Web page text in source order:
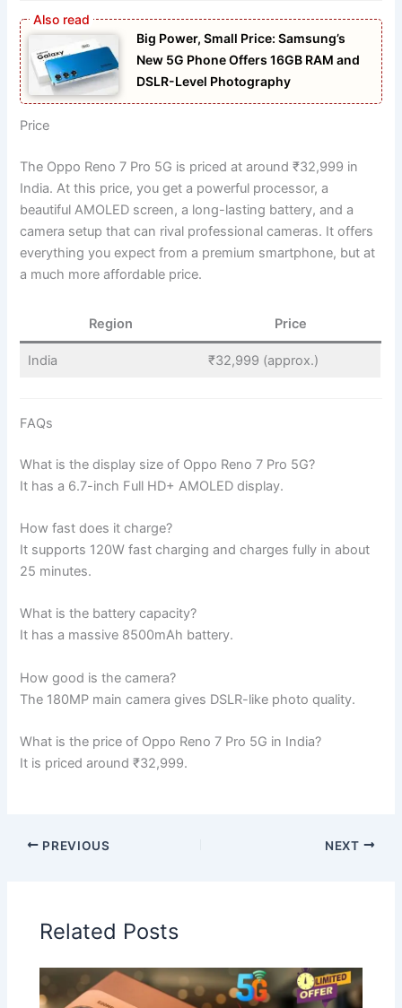
Big Power, Small Price: Samsung’s
New 5G Phone Offers 16GB RAM and
DSLR-Level Photography
Price
The Oppo Reno 7 Pro 5G is priced at around ₹32,999 in
India. At this price, you get a powerful processor, a
beautiful AMOLED screen, a long-lasting battery, and a
camera setup that can rival professional cameras. It offers
everything you expect from a premium smartphone, but at
a much more affordable price.
Region Price
India ₹32,999 (approx.)
FAQs
What is the display size of Oppo Reno 7 Pro 5G?
It has a 6.7-inch Full HD+ AMOLED display.
How fast does it charge?
It supports 120W fast charging and charges fully in about
25 minutes.
What is the battery capacity?
It has a massive 8500mAh battery.
How good is the camera?
The 180MP main camera gives DSLR-like photo quality.
What is the price of Oppo Reno 7 Pro 5G in India?
It is priced around ₹32,999.
PREVIOUS NEXT
Related Posts